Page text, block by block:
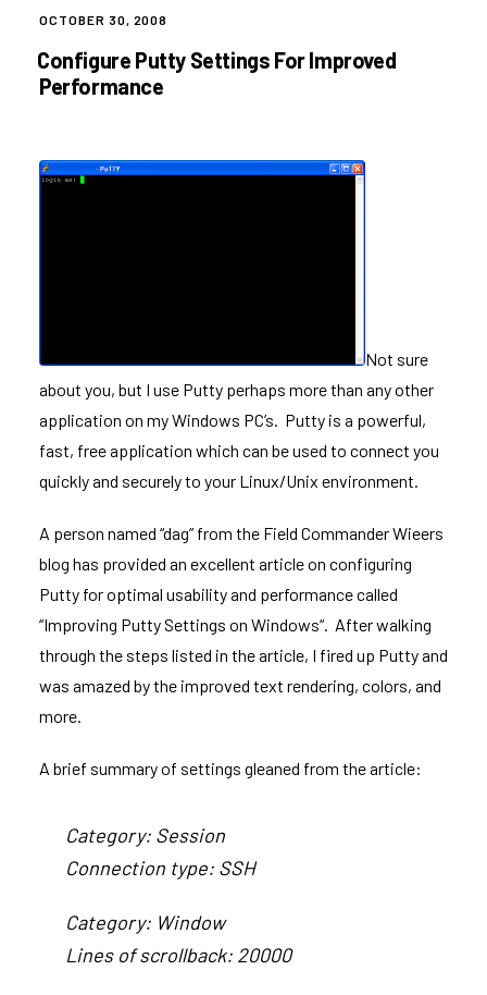
Red
POSTED
OCTOBER 30, 2008
Configure Putty Settings For Improved
Performance
Not sure
about you, but I use Putty perhaps more than any other
application on my Windows PC’s. Putty is a powerful,
fast, free application which can be used to connect you
quickly and securely to your Linux/Unix environment.
A person named “dag” from the Field Commander Wieers
blog has provided an excellent article on configuring
Putty for optimal usability and performance called
“Improving Putty Settings on Windows“. After walking
through the steps listed in the article, I fired up Putty and
was amazed by the improved text rendering, colors, and
more.
A brief summary of settings gleaned from the article:
Category: Session
Connection type: SSH
Category: Window
Lines of scrollback: 20000